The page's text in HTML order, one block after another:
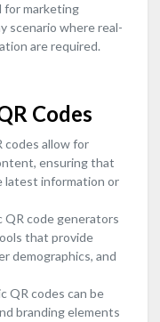
for marketing
scenario where real-
are required.
Codes
codes allow for
ensuring that
latest information or
QR code generators
that provide
demographics, and
QR codes can be
branding elements